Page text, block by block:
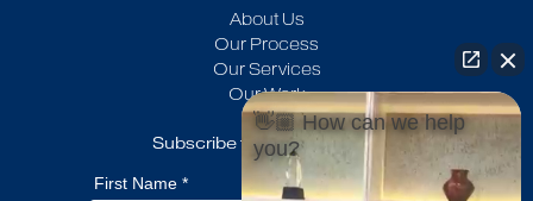
About Us
Our Process
Our Services
Our Work
Blog
Subscribe to our newsletter
👋🏼 How can we help
you?